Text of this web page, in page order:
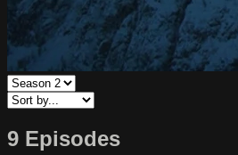
9 Episodes